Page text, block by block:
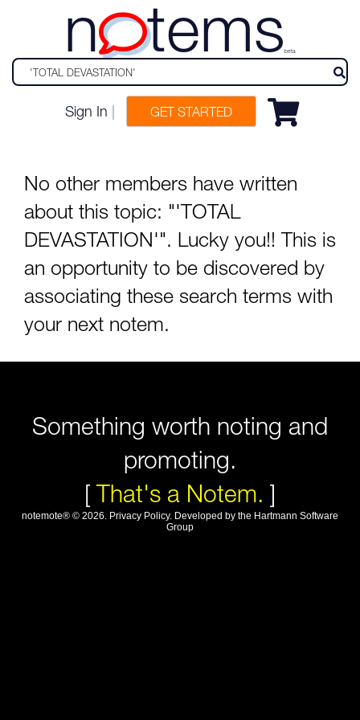
n tems beta
Sign In GET STARTED
No other members have written
about this topic: "'TOTAL
DEVASTATION'". Lucky you!! This is
an opportunity to be discovered by
associating these search terms with
your next notem.
Something worth noting and
promoting.
[That's a Notem. ]
notemote® © 2026. Privacy Policy. Developed by the Hartmann Software
Group